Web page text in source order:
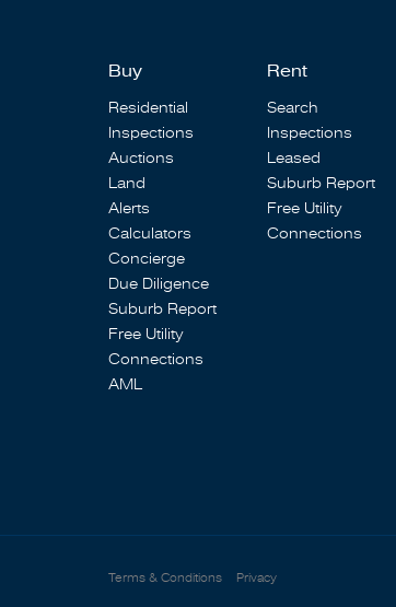
Buy
Residential
Inspections
Auctions
Land
Alerts
Calculators
Concierge
Due Diligence
Suburb Report
Free Utility
Connections
AML
Rent
Search
Inspections
Leased
Suburb Report
Free Utility
Connections
Terms & Conditions Privacy